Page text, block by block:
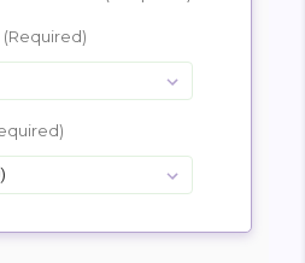
(Required)